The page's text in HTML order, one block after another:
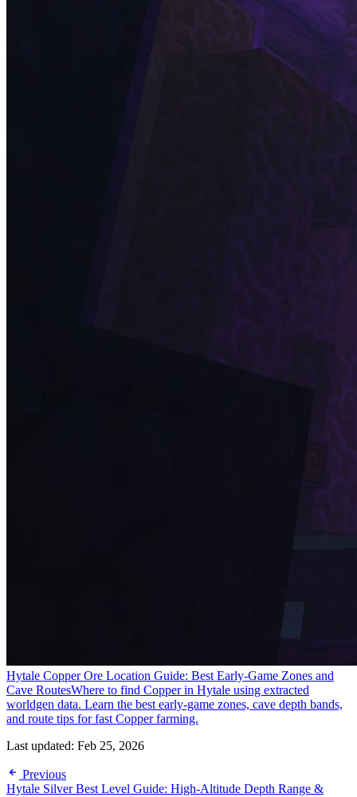
Hytale Copper Ore Location Guide: Best Early-Game Zones and
Cave RoutesWhere to find Copper in Hytale using extracted
worldgen data. Learn the best early-game zones, cave depth bands,
and route tips for fast Copper farming.
Last updated: Feb 25, 2026
Previous
Hytale Silver Best Level Guide: High-Altitude Depth Range &